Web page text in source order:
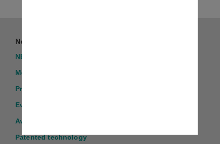
News
NEWS
Media Report
Program Application
Events
Award Application
Patented technology